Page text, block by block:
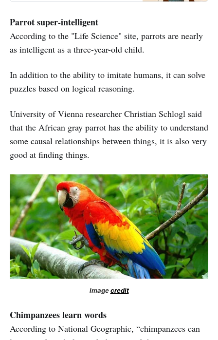
memory?
Parrot super-intelligent
According to the "Life Science" site, parrots are nearly
as intelligent as a three-year-old child.
In addition to the ability to imitate humans, it can solve
puzzles based on logical reasoning.
University of Vienna researcher Christian Schlogl said
that the African gray parrot has the ability to understand
some causal relationships between things, it is also very
good at finding things.
Imagecredit
Chimpanzees learn words
According to National Geographic, “chimpanzees can